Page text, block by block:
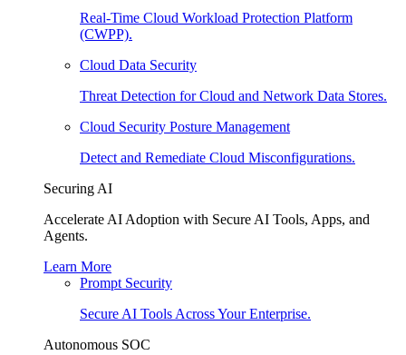
Real-Time Cloud Workload Protection Platform
(CWPP).
Cloud Data Security
Threat Detection for Cloud and Network Data Stores.
Cloud Security Posture Management
Detect and Remediate Cloud Misconfigurations.
Securing AI
Accelerate AI Adoption with Secure AI Tools, Apps, and
Agents.
Learn More
Prompt Security
Secure AI Tools Across Your Enterprise.
Autonomous SOC